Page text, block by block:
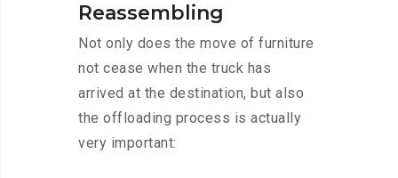
Reassembling
Not only does the move of furniture
not cease when the truck has
arrived at the destination, but also
the offloading process is actually
very important: